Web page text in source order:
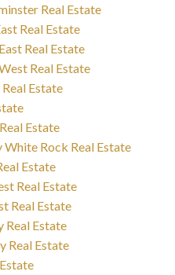
Real Estate
Real Estate
Real Estate
Real Estate
Estate
Estate
White Rock Real Estate
Estate
Real Estate
Real Estate
Real Estate
Real Estate